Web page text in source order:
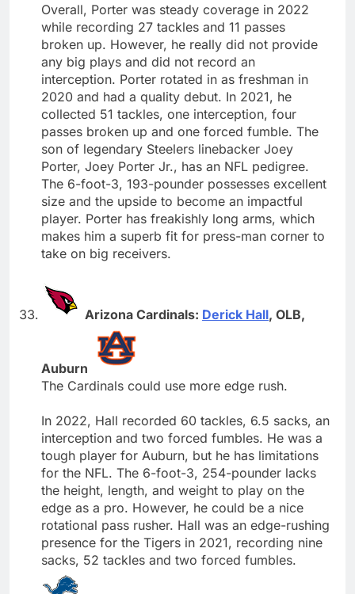
Overall, Porter was steady coverage in 2022
while recording 27 tackles and 11 passes
broken up. However, he really did not provide
any big plays and did not record an
interception. Porter rotated in as freshman in
2020 and had a quality debut. In 2021, he
collected 51 tackles, one interception, four
passes broken up and one forced fumble. The
son of legendary Steelers linebacker Joey
Porter, Joey Porter Jr., has an NFL pedigree.
The 6-foot-3, 193-pounder possesses excellent
size and the upside to become an impactful
player. Porter has freakishly long arms, which
makes him a superb fit for press-man corner to
take on big receivers.
Arizona Cardinals: Derick Hall, OLB,
Auburn
The Cardinals could use more edge rush.
In 2022, Hall recorded 60 tackles, 6.5 sacks, an
interception and two forced fumbles. He was a
tough player for Auburn, but he has limitations
for the NFL. The 6-foot-3, 254-pounder lacks
the height, length, and weight to play on the
edge as a pro. However, he could be a nice
rotational pass rusher. Hall was an edge-rushing
presence for the Tigers in 2021, recording nine
sacks, 52 tackles and two forced fumbles.